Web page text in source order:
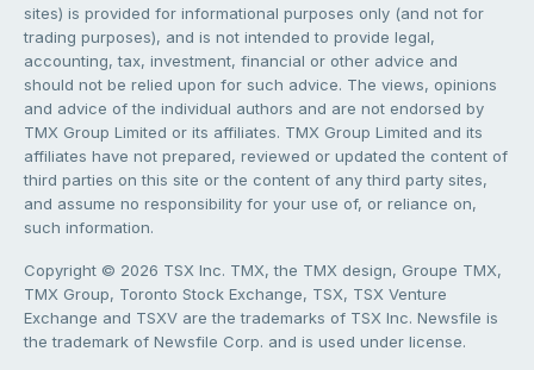
sites) is provided for informational purposes only (and not for
trading purposes), and is not intended to provide legal,
accounting, tax, investment, financial or other advice and
should not be relied upon for such advice. The views, opinions
and advice of the individual authors and are not endorsed by
TMX Group Limited or its affiliates. TMX Group Limited and its
affiliates have not prepared, reviewed or updated the content of
third parties on this site or the content of any third party sites,
and assume no responsibility for your use of, or reliance on,
such information.
Copyright © 2026 TSX Inc. TMX, the TMX design, Groupe TMX,
TMX Group, Toronto Stock Exchange, TSX, TSX Venture
Exchange and TSXV are the trademarks of TSX Inc. Newsfile is
the trademark of Newsfile Corp. and is used under license.